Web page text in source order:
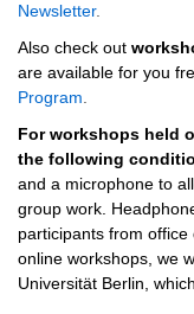
Newsletter.
Also check out
are available for you
Program.
For workshops held
the following
and a microphone to
group work.
participants from office
online workshops, we
Universität Berlin,